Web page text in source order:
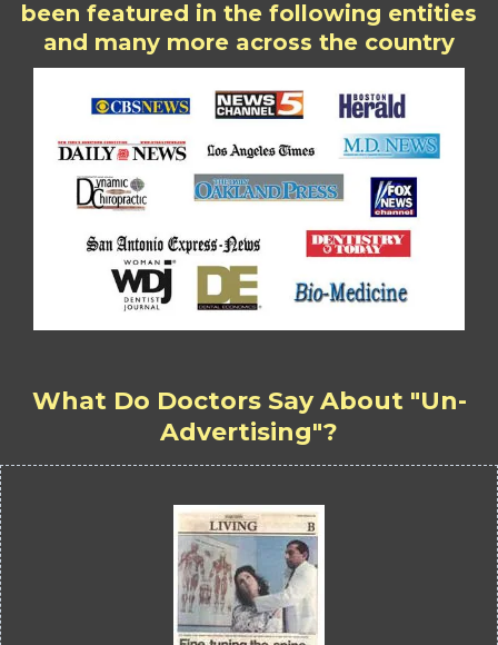
been featured in the following entities
and many more across the country
What Do Doctors Say About "Un-
Advertising"?